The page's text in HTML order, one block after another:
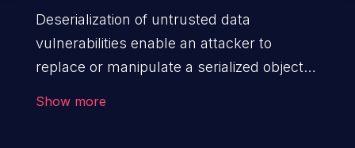
Deserialization of untrusted data
vulnerabilities enable an attacker to
replace or manipulate a serialized object,
Show more